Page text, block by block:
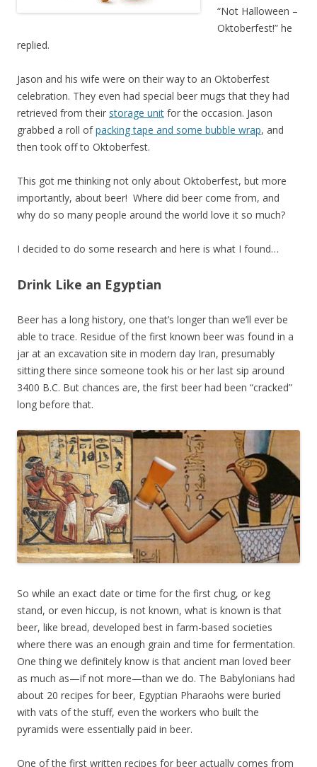
“Not Halloween –
Oktoberfest!” he
replied.
Jason and his wife were on their way to an Oktoberfest
celebration. They even had special beer mugs that they had
retrieved from their storage unit for the occasion. Jason
grabbed a roll ofpacking tape and some bubble wrap, and
then took off to Oktoberfest.
This got me thinking not only about Oktoberfest, but more
importantly, about beer! Where did beer come from, and
why do so many people around the world love it so much?
I decided to do some research and here is what I found…
Drink Like an Egyptian
Beer has a long history, one that’s longer than we’ll ever be
able to trace. Residue of the first known beer was found in a
jar at an excavation site in modern day Iran, presumably
sitting there since someone took his or her last sip around
3400 B.C. But chances are, the first beer had been “cracked”
long before that.
So while an exact date or time for the first chug, or keg
stand, or even hiccup, is not known, what is known is that
beer, like bread, developed best in farm-based societies
where there was an enough grain and time for fermentation.
One thing we definitely know is that ancient man loved beer
as much as—if not more—than we do. The Babylonians had
about 20 recipes for beer, Egyptian Pharaohs were buried
with vats of the stuff, even the workers who built the
pyramids were essentially paid in beer.
One of the first written recipes for beer actually comes from